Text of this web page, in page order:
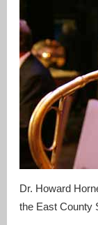
Dr. Howard
the East County